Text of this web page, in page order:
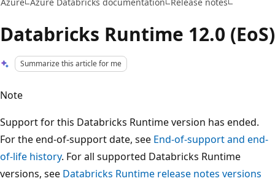
Databricks Runtime 12.0 (EoS)
Summarize this article for me
Note
Support for this Databricks Runtime version has ended.
For the end-of-support date, see End-of-support and end-
of-life history. For all supported Databricks Runtime
versions, see Databricks Runtime release notes versions